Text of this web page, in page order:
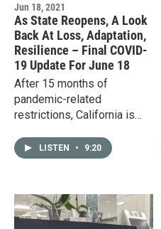
Jun 18, 2021
As State Reopens, A Look
Back At Loss, Adaptation,
Resilience – Final COVID-
19 Update For June 18
After 15 months of
pandemic-related
restrictions, California is
downtown Clovis, reactions
ranged from cautious
LISTEN • 9:20